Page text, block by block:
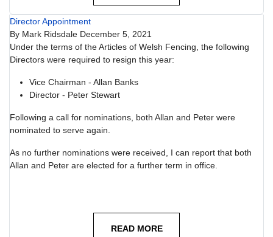
Director Appointment
By Mark Ridsdale December 5, 2021
Under the terms of the Articles of Welsh Fencing, the following
Directors were required to resign this year:
Vice Chairman - Allan Banks
Director - Peter Stewart
Following a call for nominations, both Allan and Peter were
nominated to serve again.
As no further nominations were received, I can report that both
Allan and Peter are elected for a further term in office.
READ MORE